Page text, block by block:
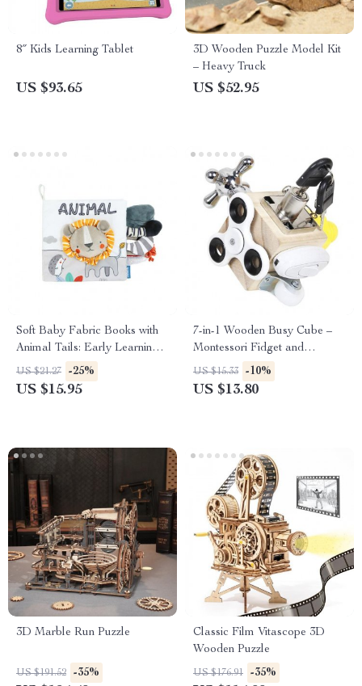
8″ Kids Learning Tablet
US $93.65
3D Wooden Puzzle Model Kit
– Heavy Truck
US $52.95
Soft Baby Fabric Books with
Animal Tails: Early Learning
Touch & Feel Cloth Toy
US $21.27 -25%
US $15.95
7-in-1 Wooden Busy Cube –
Montessori Fidget and
Educational Toy for Toddlers
US $15.33 -10%
US $13.80
3D Marble Run Puzzle
US $191.52 -35%
Classic Film Vitascope 3D
Wooden Puzzle
US $176.91 -35%